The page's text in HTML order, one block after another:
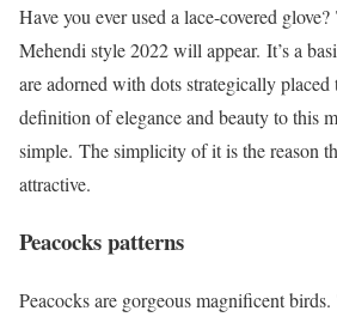
Have you ever used a lace-covered
Mehendi style 2022 will appear. It’s a
are adorned with dots strategically placed
definition of elegance and beauty to this
simple. The simplicity of it is the reason
attractive.
Peacocks patterns
Peacocks are gorgeous magnificent birds.